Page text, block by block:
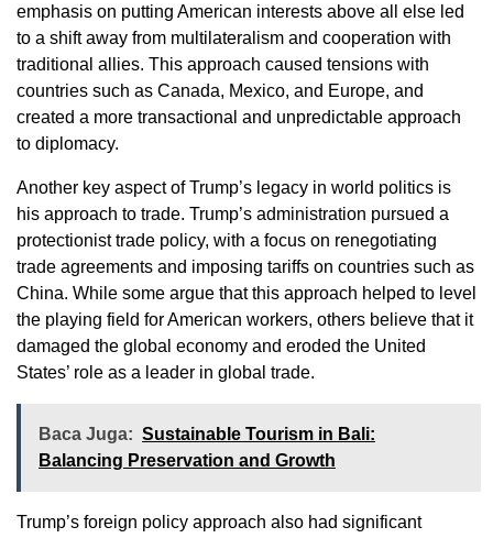
emphasis on putting American interests above all else led
to a shift away from multilateralism and cooperation with
traditional allies. This approach caused tensions with
countries such as Canada, Mexico, and Europe, and
created a more transactional and unpredictable approach
to diplomacy.
Another key aspect of Trump’s legacy in world politics is
his approach to trade. Trump’s administration pursued a
protectionist trade policy, with a focus on renegotiating
trade agreements and imposing tariffs on countries such as
China. While some argue that this approach helped to level
the playing field for American workers, others believe that it
damaged the global economy and eroded the United
States’ role as a leader in global trade.
Baca Juga: Sustainable Tourism in Bali:
Balancing Preservation and Growth
Trump’s foreign policy approach also had significant